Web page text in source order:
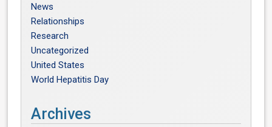
News
Relationships
Research
Uncategorized
United States
World Hepatitis Day
Archives